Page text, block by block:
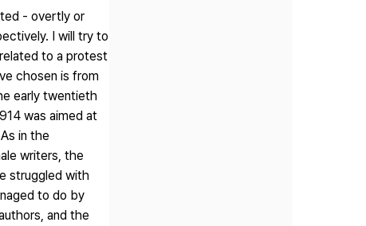
- overtly or
I will try to
to a protest
chosen is from
early twentieth
was aimed at
in the
writers, the
struggled with
to do by
and the